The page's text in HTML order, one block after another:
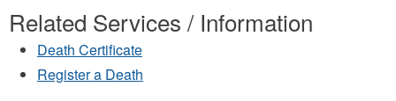
Related Services / Information
Death Certificate
Register a Death